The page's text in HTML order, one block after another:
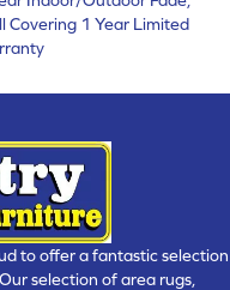
Covering 1 Year Limited
to offer a fantastic selection
selection of area rugs,